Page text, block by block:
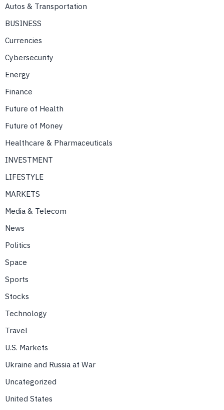
Autos & Transportation
BUSINESS
Currencies
Cybersecurity
Energy
Finance
Future of Health
Future of Money
Healthcare & Pharmaceuticals
INVESTMENT
LIFESTYLE
MARKETS
Media & Telecom
News
Politics
Space
Sports
Stocks
Technology
Travel
U.S. Markets
Ukraine and Russia at War
Uncategorized
United States